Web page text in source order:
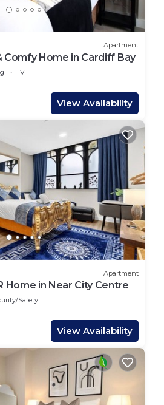
Apartment
Comfy Home in Cardiff Bay
TV
View Availability
Apartment
Home in Near City Centre
Safety
View Availability